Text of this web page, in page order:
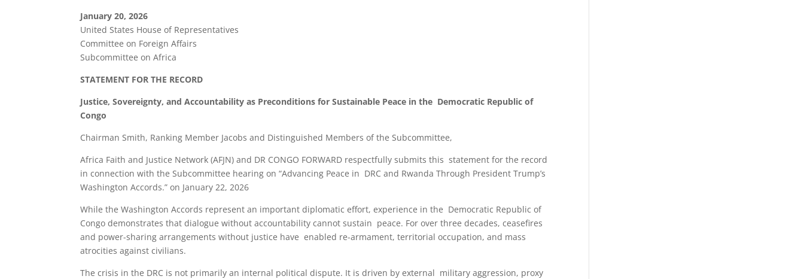
January 20, 2026
United States House of Representatives
Committee on Foreign Affairs
Subcommittee on Africa
STATEMENT FOR THE RECORD
Justice, Sovereignty, and Accountability as Preconditions for Sustainable Peace in the Democratic Republic of
Congo
Chairman Smith, Ranking Member Jacobs and Distinguished Members of the Subcommittee,
Africa Faith and Justice Network (AFJN) and DR CONGO FORWARD respectfully submits this statement for the record
in connection with the Subcommittee hearing on “Advancing Peace in DRC and Rwanda Through President Trump’s
Washington Accords.” on January 22, 2026
While the Washington Accords represent an important diplomatic effort, experience in the Democratic Republic of
Congo demonstrates that dialogue without accountability cannot sustain peace. For over three decades, ceasefires
and power-sharing arrangements without justice have enabled re-armament, territorial occupation, and mass
atrocities against civilians.
The crisis in the DRC is not primarily an internal political dispute. It is driven by external military aggression, proxy